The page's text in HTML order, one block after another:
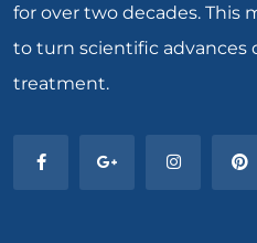
for over two decades. This
to turn scientific advances
treatment.